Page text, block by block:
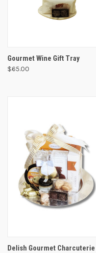
Gourmet Wine Gift Tray
$65.00
Delish Gourmet Charcuterie